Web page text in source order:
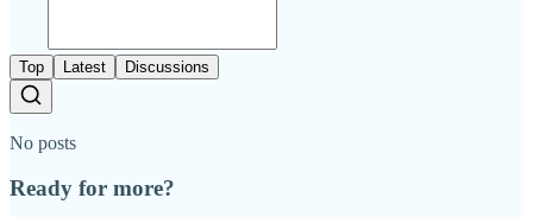
Top Latest Discussions
No posts
Ready for more?